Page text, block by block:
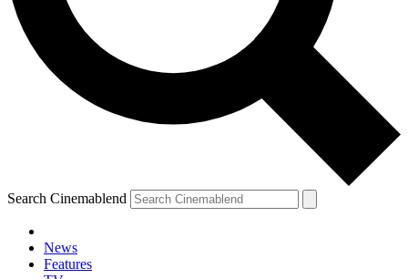
Search Cinemablend
News
Features